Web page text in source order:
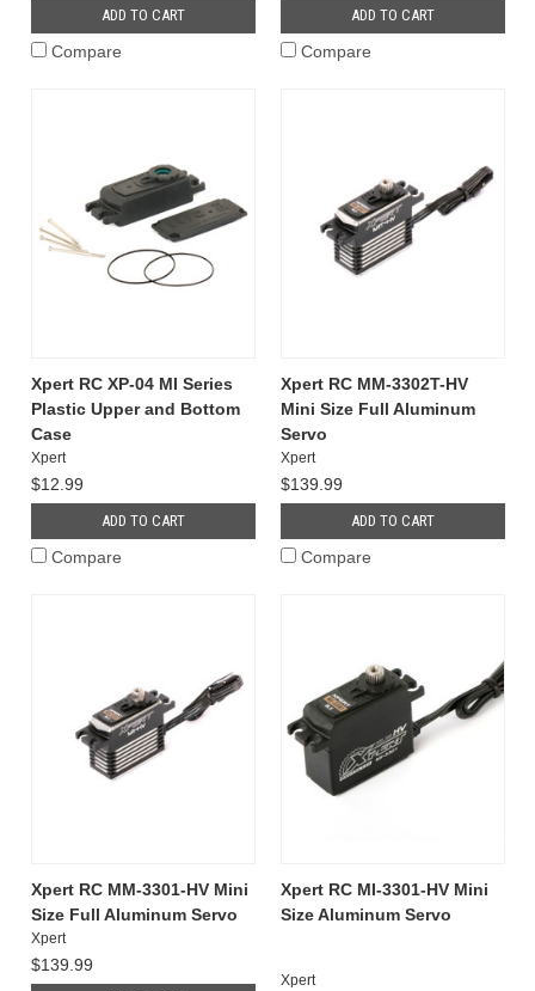
ADD TO CART
Compare
ADD TO CART
Compare
Xpert RC XP-04 MI Series
Plastic Upper and Bottom
Case
Xpert
$12.99
ADD TO CART
Compare
Xpert RC MM-3302T-HV
Mini Size Full Aluminum
Servo
Xpert
$139.99
ADD TO CART
Compare
Xpert RC MM-3301-HV Mini
Size Full Aluminum Servo
Xpert
$139.99
Xpert RC MI-3301-HV Mini
Size Aluminum Servo
Xpert